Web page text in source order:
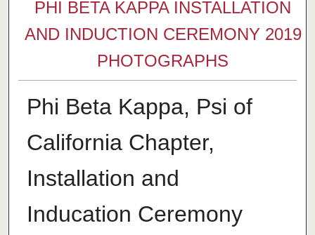
PHI BETA KAPPA INSTALLATION
AND INDUCTION CEREMONY 2019
PHOTOGRAPHS
Phi Beta Kappa, Psi of
California Chapter,
Installation and
Inducation Ceremony